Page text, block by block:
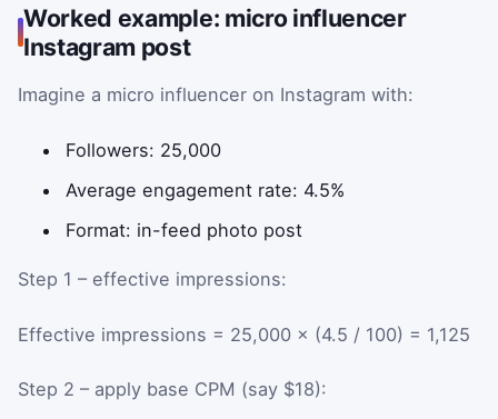
Worked example: micro influencer
Instagram post
Imagine a micro influencer on Instagram with:
Followers: 25,000
Average engagement rate: 4.5%
Format: in-feed photo post
Step 1 – effective impressions:
Effective impressions = 25,000 × (4.5 / 100) = 1,125
Step 2 – apply base CPM (say $18):